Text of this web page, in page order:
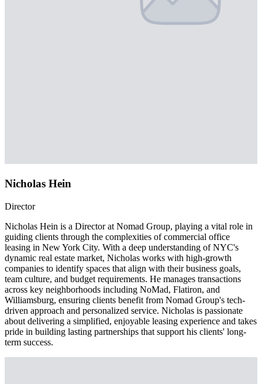
Nicholas Hein
Director
Nicholas Hein is a Director at Nomad Group, playing a vital role in
guiding clients through the complexities of commercial office
leasing in New York City. With a deep understanding of NYC's
dynamic real estate market, Nicholas works with high-growth
companies to identify spaces that align with their business goals,
team culture, and budget requirements. He manages transactions
across key neighborhoods including NoMad, Flatiron, and
Williamsburg, ensuring clients benefit from Nomad Group's tech-
driven approach and personalized service. Nicholas is passionate
about delivering a simplified, enjoyable leasing experience and takes
pride in building lasting partnerships that support his clients' long-
term success.